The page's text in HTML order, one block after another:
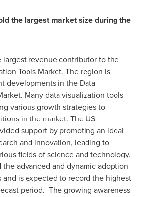
the largest market size during the
largest revenue contributor to the
Tools Market. The region is
developments in the Data
Many data visualization tools
various growth strategies to
in the market. The US
support by promoting an ideal
and innovation, leading to
fields of science and technology.
the advanced and dynamic adoption
is expected to record the highest
period. The growing awareness